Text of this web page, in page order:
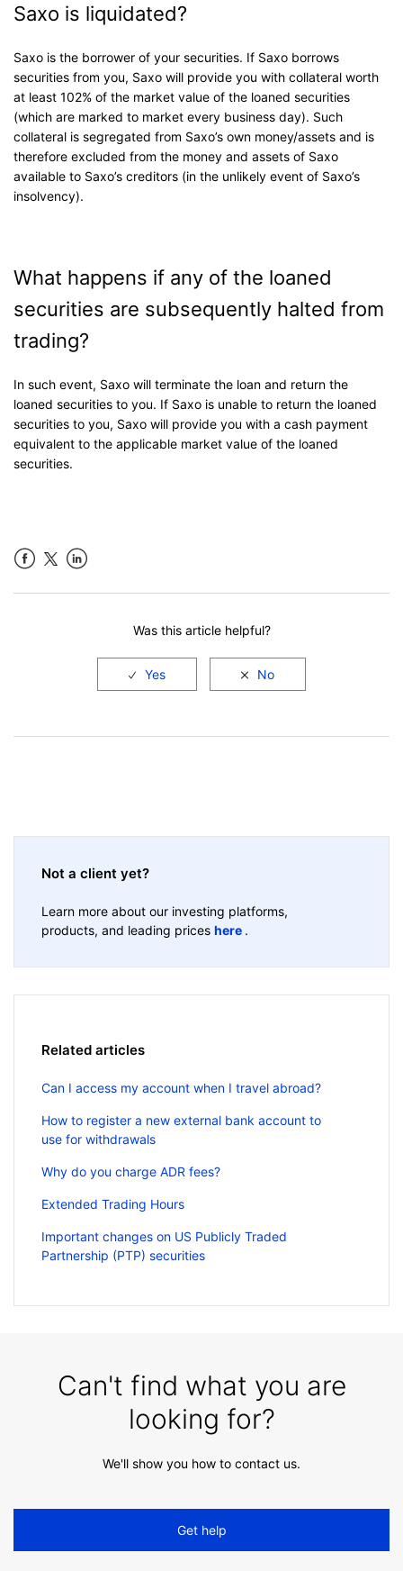
Saxo is liquidated?
Saxo is the borrower of your securities. If Saxo borrows
securities from you, Saxo will provide you with collateral worth
at least 102% of the market value of the loaned securities
(which are marked to market every business day). Such
collateral is segregated from Saxo’s own money/assets and is
therefore excluded from the money and assets of Saxo
available to Saxo’s creditors (in the unlikely event of Saxo’s
insolvency).
What happens if any of the loaned
securities are subsequently halted from
trading?
In such event, Saxo will terminate the loan and return the
loaned securities to you. If Saxo is unable to return the loaned
securities to you, Saxo will provide you with a cash payment
equivalent to the applicable market value of the loaned
securities.
Was this article helpful?
Not a client yet?
Learn more about our investing platforms,
products, and leading prices here .
Related articles
Can I access my account when I travel abroad?
How to register a new external bank account to
use for withdrawals
Why do you charge ADR fees?
Extended Trading Hours
Important changes on US Publicly Traded
Partnership (PTP) securities
Can't find what you are
looking for?
We'll show you how to contact us.
Get help